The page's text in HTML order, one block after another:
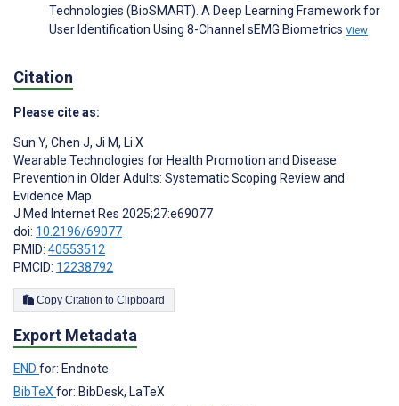
Technologies (BioSMART). A Deep Learning Framework for
User Identification Using 8-Channel sEMG Biometrics View
Citation
Please cite as:
Sun Y, Chen J, Ji M, Li X
Wearable Technologies for Health Promotion and Disease
Prevention in Older Adults: Systematic Scoping Review and
Evidence Map
J Med Internet Res 2025;27:e69077
doi: 10.2196/69077
PMID: 40553512
PMCID: 12238792
Copy Citation to Clipboard
Export Metadata
END for: Endnote
BibTeX for: BibDesk, LaTeX